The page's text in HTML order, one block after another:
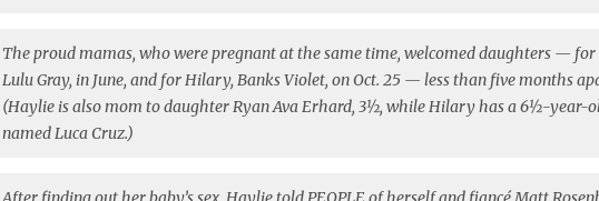
The proud mamas, who were pregnant at the same time, welcomed daughters — for
Lulu Gray, in June, and for Hilary, Banks Violet, on Oct. 25 — less than five months
(Haylie is also mom to daughter Ryan Ava Erhard, 3½, while Hilary has a 6½-year-
named Luca Cruz.)